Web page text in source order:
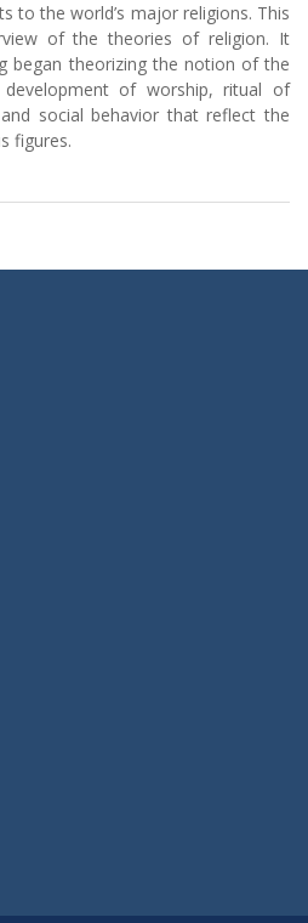
to the world’s major religions. This
of the theories of religion. It
began theorizing the notion of the
of worship, ritual of
social behavior that reflect the
figures.